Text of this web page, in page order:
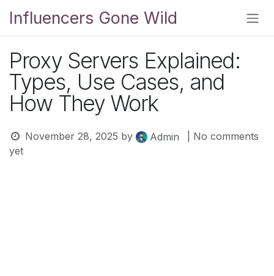
Influencers Gone Wild
Proxy Servers Explained:
Types, Use Cases, and
How They Work
November 28, 2025 by Admin
| No comments
yet